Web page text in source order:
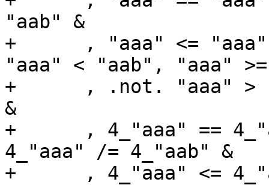
"aab" &
+      , "aaa" <=
"aaa" < "aab", "aaa"
+      , .not. "aaa" >
&
+      , 4_"aaa" ==
4_"aaa" /= 4_"aab" &
+      , 4_"aaa" <=